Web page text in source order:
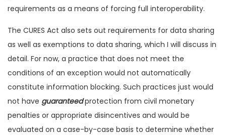
requirements as a means of forcing full interoperability.
The CURES Act also sets out requirements for data sharing
as well as exemptions to data sharing, which I will discuss in
detail. For now, a practice that does not meet the
conditions of an exception would not automatically
constitute information blocking. Such practices just would
not have guaranteed protection from civil monetary
penalties or appropriate disincentives and would be
evaluated on a case-by-case basis to determine whether